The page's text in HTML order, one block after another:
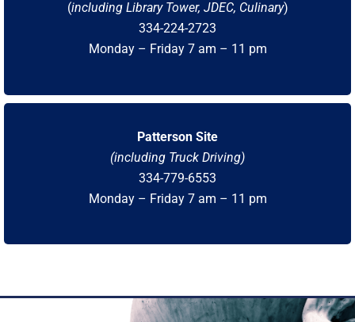
(including Library Tower, JDEC, Culinary)
334-224-2723
Monday – Friday 7 am – 11 pm
Patterson Site
(including Truck Driving)
334-779-6553
Monday – Friday 7 am – 11 pm